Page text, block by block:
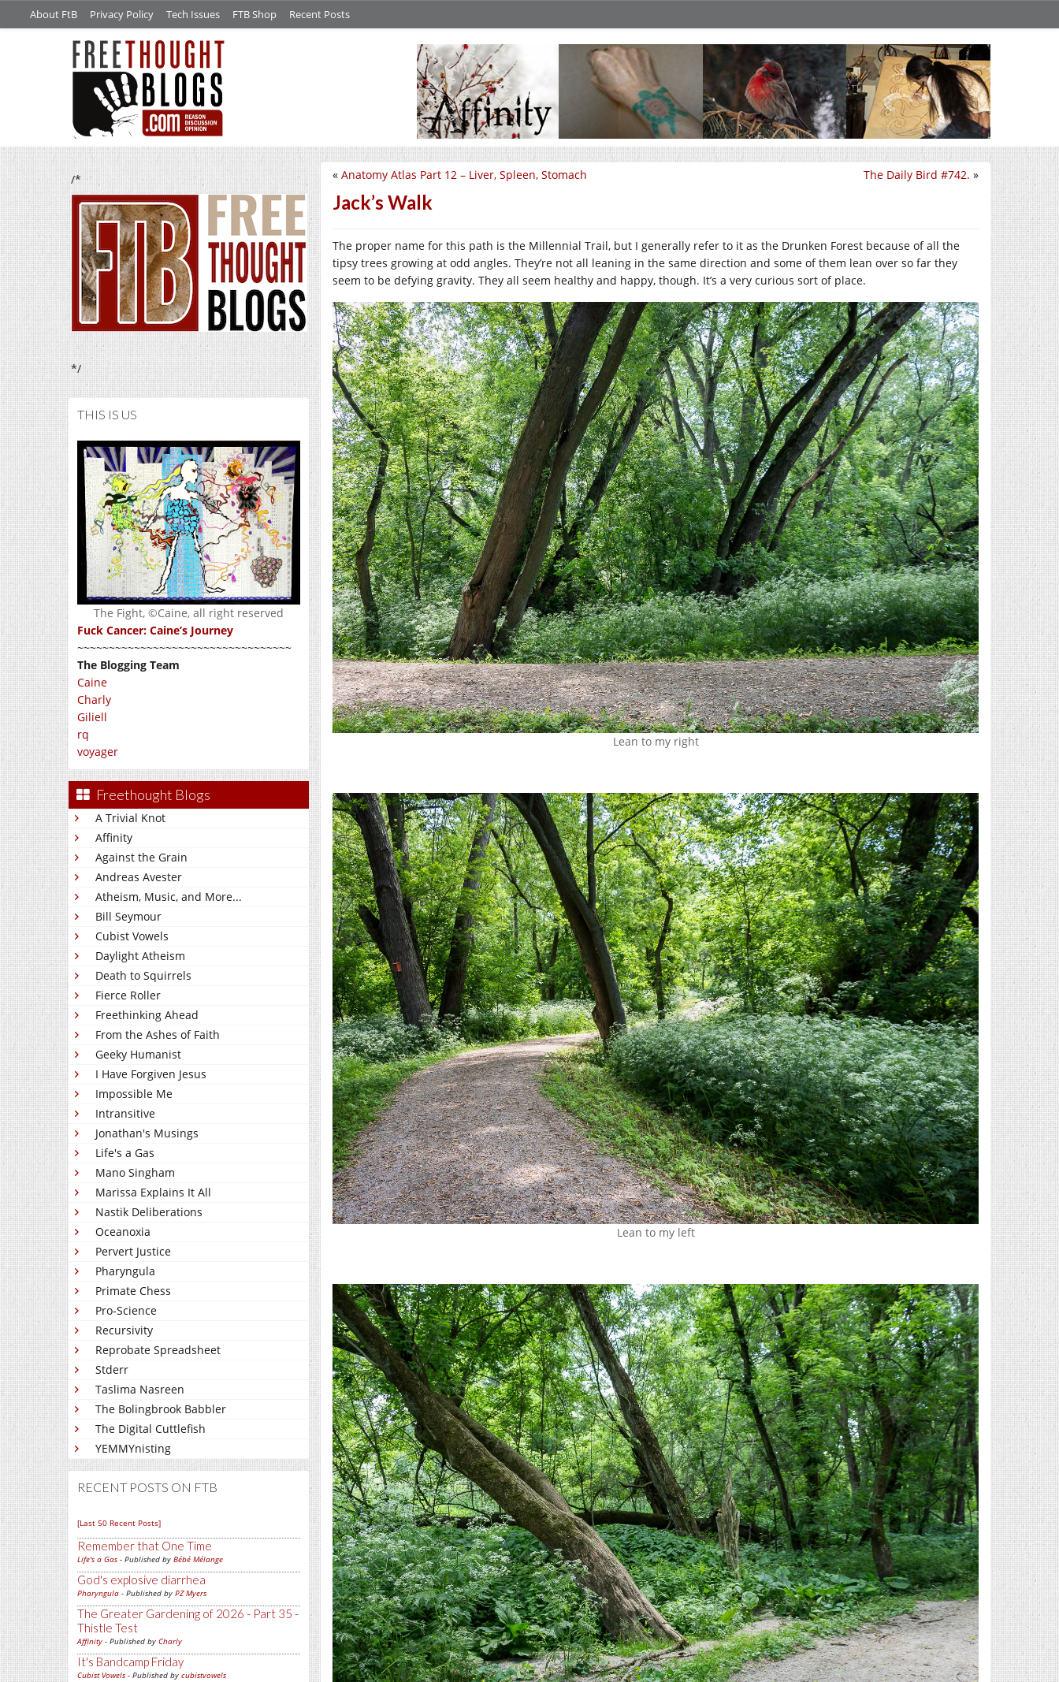
About FtB Privacy Policy Tech Issues FTB Shop Recent Posts
/*
*/
THIS IS US
The Fight, ©Caine, all right reserved
Fuck Cancer: Caine’s Journey
~~~~~~~~~~~~~~~~~~~~~~~~~~~~~~~~~~
The Blogging Team
Caine
Charly
Giliell
rq
voyager
Freethought Blogs
A Trivial Knot
Affinity
Against the Grain
Andreas Avester
Atheism, Music, and More...
Bill Seymour
Cubist Vowels
Daylight Atheism
Death to Squirrels
Fierce Roller
Freethinking Ahead
From the Ashes of Faith
Geeky Humanist
I Have Forgiven Jesus
Impossible Me
Intransitive
Jonathan's Musings
Life's a Gas
Mano Singham
Marissa Explains It All
Nastik Deliberations
Oceanoxia
Pervert Justice
Pharyngula
Primate Chess
Pro-Science
Recursivity
Reprobate Spreadsheet
Stderr
Taslima Nasreen
The Bolingbrook Babbler
The Digital Cuttlefish
YEMMYnisting
RECENT POSTS ON FTB
[Last 50 Recent Posts]
Remember that One Time
Life's a Gas - Published by Bébé Mélange
God's explosive diarrhea
Pharyngula - Published by PZ Myers
The Greater Gardening of 2026 - Part 35 -
Thistle Test
Affinity - Published by Charly
It's Bandcamp Friday
Cubist Vowels - Published by cubistvowels
The Daily Bird #742. »
« Anatomy Atlas Part 12 – Liver, Spleen, Stomach
Jack’s Walk
The proper name for this path is the Millennial Trail, but I generally refer to it as the Drunken Forest because of all the
tipsy trees growing at odd angles. They’re not all leaning in the same direction and some of them lean over so far they
seem to be defying gravity. They all seem healthy and happy, though. It’s a very curious sort of place.
Lean to my right
Lean to my left